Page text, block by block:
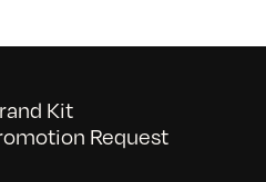
Kit
Request